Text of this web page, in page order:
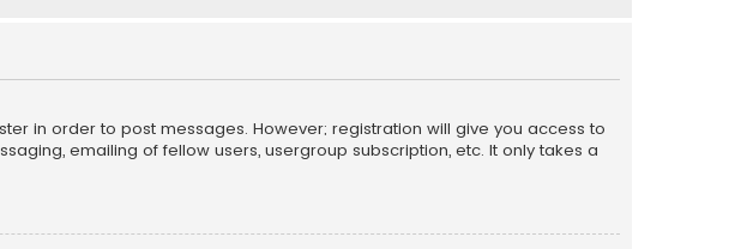
in order to post messages. However; registration will give you access to
emailing of fellow users, usergroup subscription, etc. It only takes a